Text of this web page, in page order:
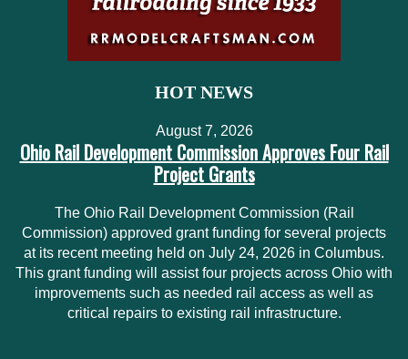
HOT NEWS
August 7, 2026
Ohio Rail Development Commission Approves Four Rail
Project Grants
The Ohio Rail Development Commission (Rail
Commission) approved grant funding for several projects
at its recent meeting held on July 24, 2026 in Columbus.
This grant funding will assist four projects across Ohio with
improvements such as needed rail access as well as
critical repairs to existing rail infrastructure.